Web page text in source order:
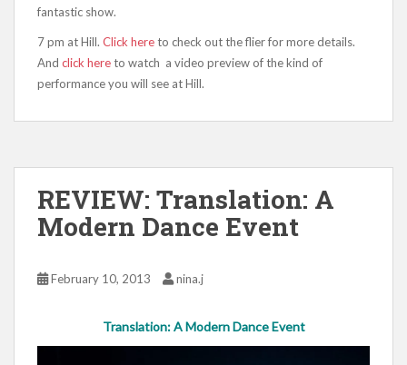
fantastic show.
7 pm at Hill. Click hereto check out the flier for more details.
And click hereto watch a video preview of the kind of
performance you will see at Hill.
REVIEW: Translation: A
Modern Dance Event
February 10, 2013 nina.j
Translation: A Modern Dance Event